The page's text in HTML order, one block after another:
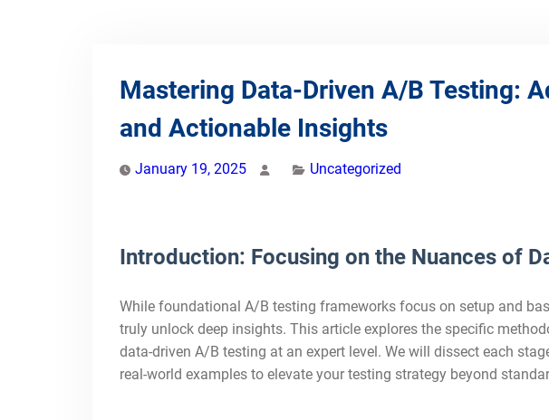
Mastering Data-Driven A/B Testing:
and Actionable Insights
January 19, 2025 Uncategorized
Introduction: Focusing on the Nuances of
While foundational A/B testing frameworks focus on setup and
truly unlock deep insights. This article explores the specific
data-driven A/B testing at an expert level. We will dissect each
real-world examples to elevate your testing strategy beyond